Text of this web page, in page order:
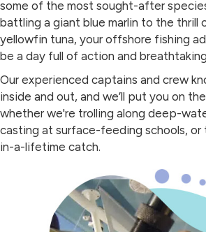
some of the most sought-after
battling a giant blue marlin to the thrill
yellowfin tuna, your offshore fishing
be a day full of action and
Our experienced captains and crew
inside and out, and we’ll put you on
whether we're trolling along deep-
casting at surface-feeding schools,
in-a-lifetime catch.